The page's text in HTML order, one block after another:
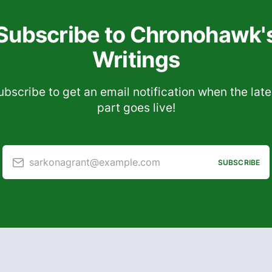
to
Writings
to get an email notification when the
part goes live!
sarkonagrant@example.com SUBSCRIBE